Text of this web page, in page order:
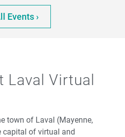
Events ›
Virtual
town of Laval (Mayenne,
capital of virtual and